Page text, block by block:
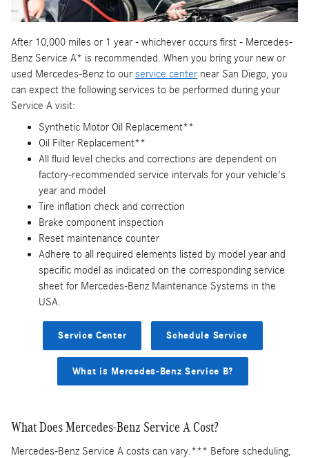
After 10,000 miles or 1 year - whichever occurs first - Mercedes-
Benz Service A* is recommended. When you bring your new or
used Mercedes-Benz to our service center near San Diego, you
can expect the following services to be performed during your
Service A visit:
Synthetic Motor Oil Replacement**
Oil Filter Replacement**
All fluid level checks and corrections are dependent on
factory-recommended service intervals for your vehicle's
year and model
Tire inflation check and correction
Brake component inspection
Reset maintenance counter
Adhere to all required elements listed by model year and
specific model as indicated on the corresponding service
sheet for Mercedes-Benz Maintenance Systems in the
USA.
Service Center Schedule Service
What is Mercedes-Benz Service B?
What Does Mercedes-Benz Service A Cost?
Mercedes-Benz Service A costs can vary.*** Before scheduling,